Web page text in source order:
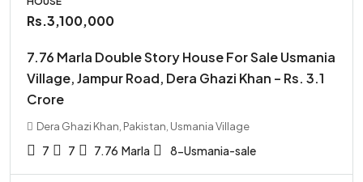
Rs.3,100,000
7.76 Marla Double Story House For Sale Usmania
Village, Jampur Road, Dera Ghazi Khan – Rs. 3.1
Crore
Dera Ghazi Khan, Pakistan, Usmania Village
7 7 7.76 Marla 8-Usmania-sale